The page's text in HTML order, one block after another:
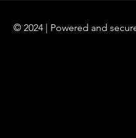
© 2024 | Powered and